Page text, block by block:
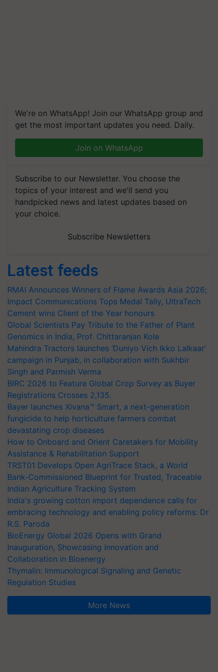
We're on WhatsApp! Join our WhatsApp group and
get the most important updates you need. Daily.
Join on WhatsApp
Subscribe to our Newsletter. You choose the
topics of your interest and we'll send you
handpicked news and latest updates based on
your choice.
Subscribe Newsletters
Latest feeds
RMAI Announces Winners of Flame Awards Asia 2026;
Impact Communications Tops Medal Tally, UltraTech
Cement wins Client of the Year honours
Global Scientists Pay Tribute to the Father of Plant
Genomics in India, Prof. Chittaranjan Kole
Mahindra Tractors launches ‘Duniyo Vich Ikko Lalkaar’
campaign in Punjab, in collaboration with Sukhbir
Singh and Parmish Verma
BIRC 2026 to Feature Global Crop Survey as Buyer
Registrations Crosses 2,135.
Bayer launches Xivana™ Smart, a next-generation
fungicide to help horticulture farmers combat
devastating crop diseases
How to Onboard and Orient Caretakers for Mobility
Assistance & Rehabilitation Support
TRST01 Develops Open AgriTrace Stack, a World
Bank-Commissioned Blueprint for Trusted, Traceable
Indian Agriculture Tracking System
India's growing cotton import dependence calls for
embracing technology and enabling policy reforms: Dr
R.S. Paroda
BioEnergy Global 2026 Opens with Grand
Inauguration, Showcasing Innovation and
Collaboration in Bioenergy
Thymalin: Immunological Signaling and Genetic
Regulation Studies
More News